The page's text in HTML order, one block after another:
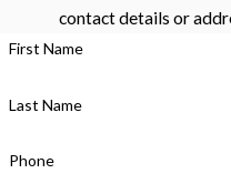
contact details or
First Name
Last Name
Phone